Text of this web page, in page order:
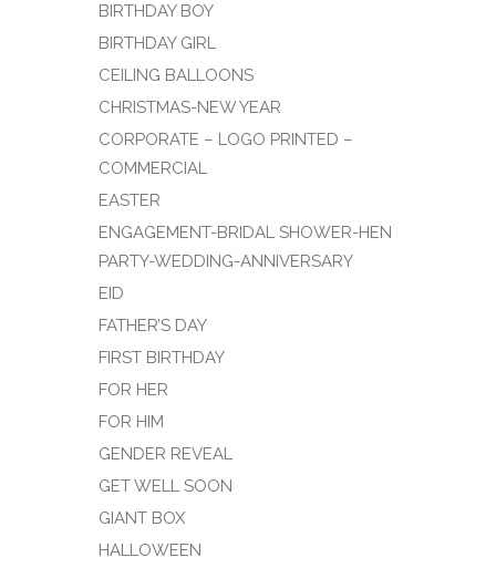
BIRTHDAY BOY
BIRTHDAY GIRL
CEILING BALLOONS
CHRISTMAS-NEW YEAR
CORPORATE – LOGO PRINTED –
COMMERCIAL
EASTER
ENGAGEMENT-BRIDAL SHOWER-HEN
PARTY-WEDDING-ANNIVERSARY
EID
FATHER’S DAY
FIRST BIRTHDAY
FOR HER
FOR HIM
GENDER REVEAL
GET WELL SOON
GIANT BOX
HALLOWEEN